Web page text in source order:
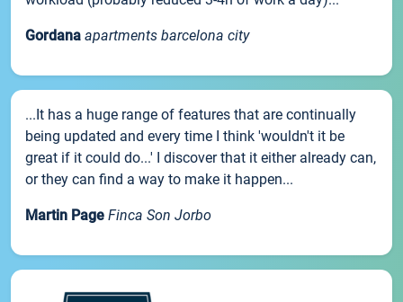
Gordana apartments barcelona city
...It has a huge range of features that are continually
being updated and every time I think 'wouldn't it be
great if it could do...' I discover that it either already can,
or they can find a way to make it happen...
Martin Page Finca Son Jorbo